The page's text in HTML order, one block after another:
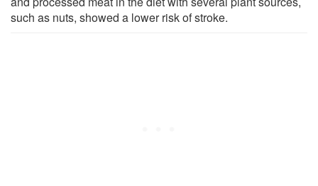
such as nuts, showed a lower risk of stroke.